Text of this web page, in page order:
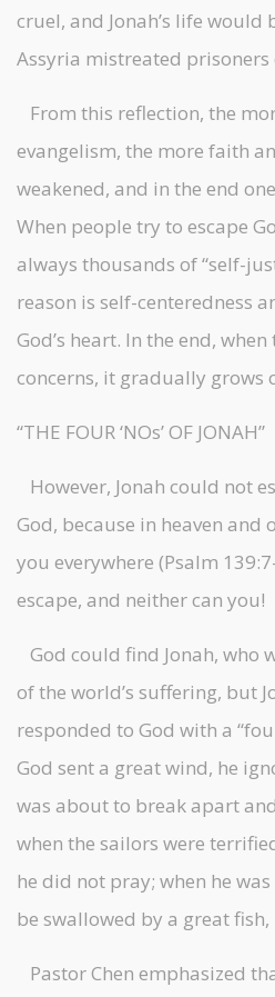
cruel, and Jonah’s life would
Assyria mistreated prisoners
From this reflection, the
evangelism, the more faith
weakened, and in the end
When people try to escape
always thousands of “self-
reason is self-centeredness
God’s heart. In the end,
concerns, it gradually grows
“THE FOUR ‘NOs’ OF JONAH”
However, Jonah could not
God, because in heaven and
you everywhere (Psalm
escape, and neither can you!
God could find Jonah, who
of the world’s suffering, but
responded to God with a
God sent a great wind, he
was about to break apart
when the sailors were
he did not pray; when he
be swallowed by a great
Pastor Chen emphasized